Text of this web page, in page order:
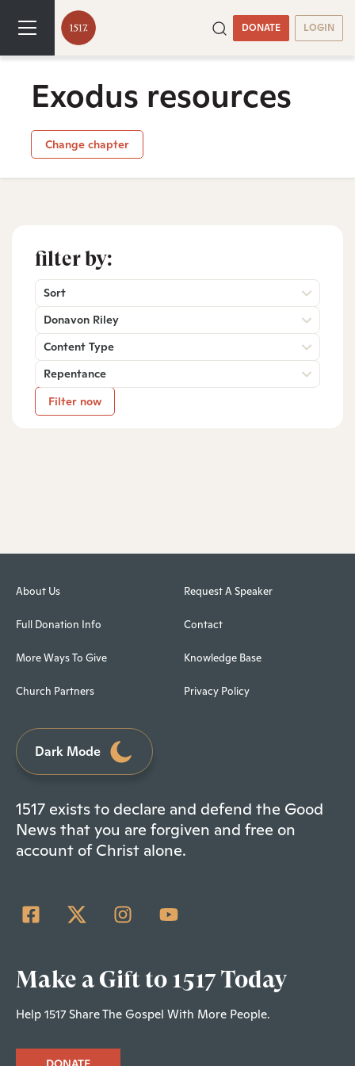
DONATE LOGIN
Exodus resources
Change chapter
filter by:
Sort
Donavon Riley
Content Type
Repentance
Filter now
About Us
Full Donation Info
More Ways To Give
Church Partners
Request A Speaker
Contact
Knowledge Base
Privacy Policy
Dark Mode
1517 exists to declare and defend the Good
News that you are forgiven and free on
account of Christ alone.
Make a Gift to 1517 Today
Help 1517 Share The Gospel With More People.